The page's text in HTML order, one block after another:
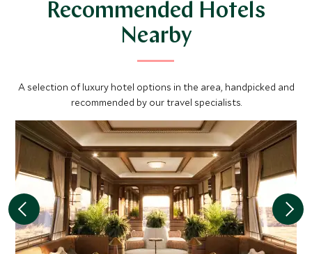
Recommended Hotels
Nearby
A selection of luxury hotel options in the area, handpicked and
recommended by our travel specialists.